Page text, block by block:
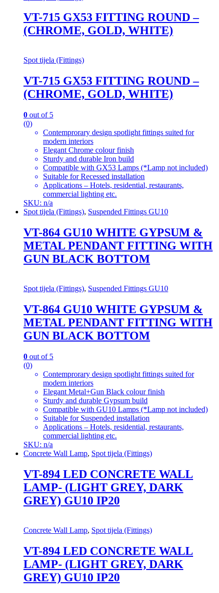
VT-715 GX53 FITTING ROUND –
(CHROME, GOLD, WHITE)
Spot tijela (Fittings)
VT-715 GX53 FITTING ROUND –
(CHROME, GOLD, WHITE)
0 out of 5
(0)
Contemprorary design spotlight fittings suited for
modern interiors
Elegant Chrome colour finish
Sturdy and durable Iron build
Compatible with GX53 Lamps (*Lamp not included)
Suitable for Recessed installation
Applications – Hotels, residential, restaurants,
commercial lighting etc.
SKU: n/a
Spot tijela (Fittings), Suspended Fittings GU10
VT-864 GU10 WHITE GYPSUM &
METAL PENDANT FITTING WITH
GUN BLACK BOTTOM
Spot tijela (Fittings), Suspended Fittings GU10
VT-864 GU10 WHITE GYPSUM &
METAL PENDANT FITTING WITH
GUN BLACK BOTTOM
0 out of 5
(0)
Contemprorary design spotlight fittings suited for
modern interiors
Elegant Metal+Gun Black colour finish
Sturdy and durable Gypsum build
Compatible with GU10 Lamps (*Lamp not included)
Suitable for Suspended installation
Applications – Hotels, residential, restaurants,
commercial lighting etc.
SKU: n/a
Concrete Wall Lamp, Spot tijela (Fittings)
VT-894 LED CONCRETE WALL
LAMP- (LIGHT GREY, DARK
GREY) GU10 IP20
Concrete Wall Lamp, Spot tijela (Fittings)
VT-894 LED CONCRETE WALL
LAMP- (LIGHT GREY, DARK
GREY) GU10 IP20